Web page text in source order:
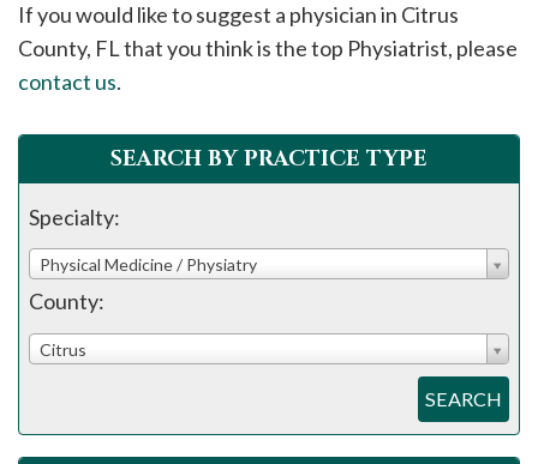
please
call
908-
288-
assistance.
If you would like to suggest a physician in Citrus
County, FL that you think is the top Physiatrist, please
contact us.
SEARCH BY PRACTICE TYPE
Specialty:
Physical Medicine / Physiatry
County:
Citrus
SEARCH